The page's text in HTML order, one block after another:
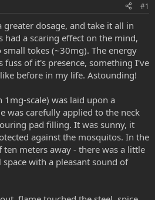
#1
dosage, and take it all in
had a scaring effect on the mind,
tokes (~30mg). The energy
fuss of it's presence, something I've
before in my life. Astounding!
1mg-scale) was laid upon a
was carefully applied to the neck
pad filling. It was sunny, it
against the mosquitos. In the
ten meters away - there was a little
with a pleasant sound of